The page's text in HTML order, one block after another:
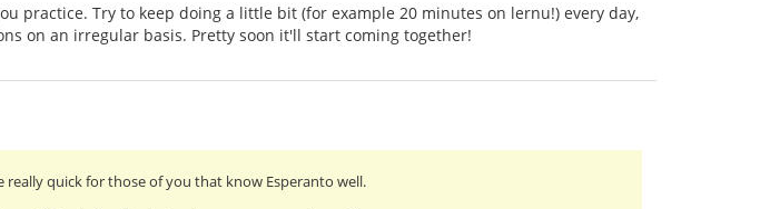
practice. Try to keep doing a little bit (for example 20 minutes on lernu!) every day,
on an irregular basis. Pretty soon it'll start coming together!
quick for those of you that know Esperanto well.